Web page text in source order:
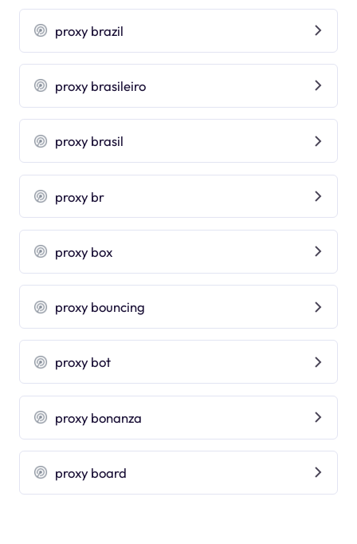
proxy brazil
proxy brasileiro
proxy brasil
proxy br
proxy box
proxy bouncing
proxy bot
proxy bonanza
proxy board